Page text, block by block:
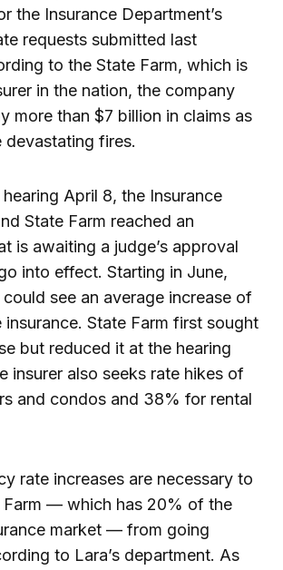
the Insurance Department’s
requests submitted last
to the State Farm, which is
in the nation, the company
more than $7 billion in claims as
devastating fires.
April 8, the Insurance
State Farm reached an
is awaiting a judge’s approval
into effect. Starting in June,
see an average increase of
insurance. State Farm first sought
but reduced it at the hearing
insurer also seeks rate hikes of
and condos and 38% for rental
rate increases are necessary to
Farm — which has 20% of the
market — from going
to Lara’s department. As